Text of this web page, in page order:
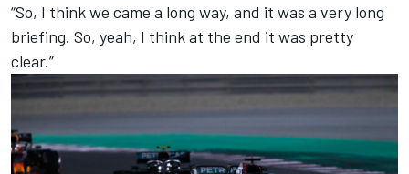
“So, I think we came a long way, and it was a very long
briefing. So, yeah, I think at the end it was pretty
clear.”